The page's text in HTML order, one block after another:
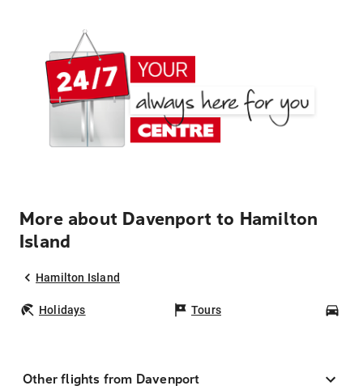
More about Davenport to Hamilton
Island
Hamilton Island
Holidays Tours
Other flights from Davenport